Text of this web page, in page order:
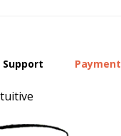
Support Payment